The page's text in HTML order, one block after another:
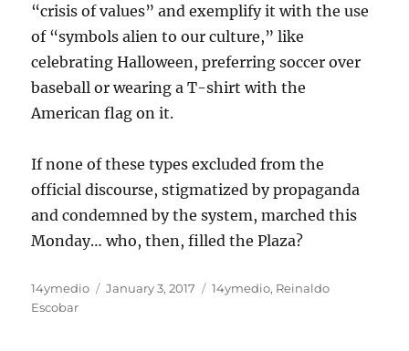
“crisis of values” and exemplify it with the use
of “symbols alien to our culture,” like
celebrating Halloween, preferring soccer over
baseball or wearing a T-shirt with the
American flag on it.
If none of these types excluded from the
official discourse, stigmatized by propaganda
and condemned by the system, marched this
Monday… who, then, filled the Plaza?
Author
14ymedio
Posted
January 3, 2017 Categories
14ymedio, Reinaldo
Escobar